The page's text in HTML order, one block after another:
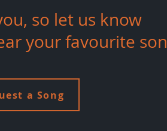
so let us know
yourfavourite
a Song